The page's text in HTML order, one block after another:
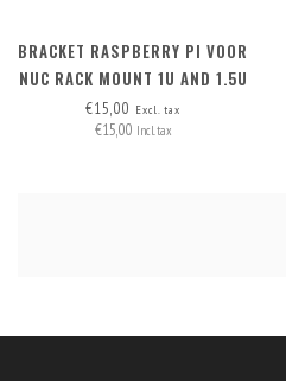
BRACKET RASPBERRY PI VOOR
NUC RACK MOUNT 1U AND 1.5U
€15,00 Excl. tax
€15,00 Incl. tax